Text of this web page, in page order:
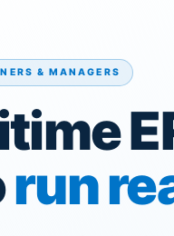
3PL
& MANAGERS
run